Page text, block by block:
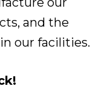
and the
our facilities.